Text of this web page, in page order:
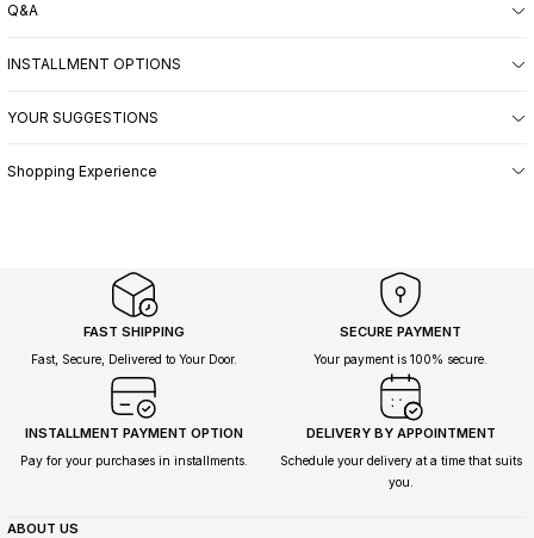
Q&A
INSTALLMENT OPTIONS
YOUR SUGGESTIONS
Shopping Experience
FAST SHIPPING
Fast, Secure, Delivered to Your Door.
SECURE PAYMENT
Your payment is 100% secure.
INSTALLMENT PAYMENT OPTION
Pay for your purchases in installments.
DELIVERY BY APPOINTMENT
Schedule your delivery at a time that suits
you.
ABOUT US